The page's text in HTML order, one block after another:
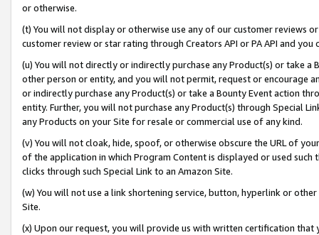
or otherwise.
(t) You will not display or otherwise use any of our customer reviews
customer review or star rating through Creators API or PA API and
(u) You will not directly or indirectly purchase any Product(s) or take
other person or entity, and you will not permit, request or encourage
or indirectly purchase any Product(s) or take a Bounty Event action
entity. Further, you will not purchase any Product(s) through Special
any Products on your Site for resale or commercial use of any kind.
(v) You will not cloak, hide, spoof, or otherwise obscure the URL of
of the application in which Program Content is displayed or used
clicks through such Special Link to an Amazon Site.
(w) You will not use a link shortening service, button, hyperlink or
Site.
(x) Upon our request, you will provide us with written certification